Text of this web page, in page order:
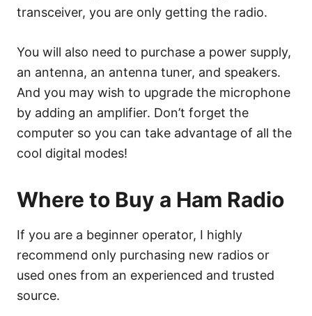
transceiver, you are only getting the radio.
You will also need to purchase a power supply,
an antenna, an antenna tuner, and speakers.
And you may wish to upgrade the microphone
by adding an amplifier. Don’t forget the
computer so you can take advantage of all the
cool digital modes!
Where to Buy a Ham Radio
If you are a beginner operator, I highly
recommend only purchasing new radios or
used ones from an experienced and trusted
source.